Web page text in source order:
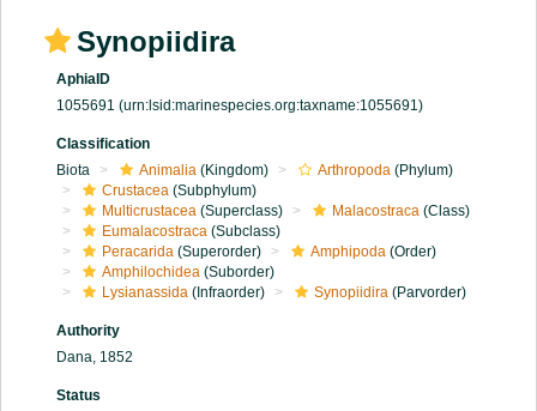
Synopiidira
AphiaID
1055691 (urn:lsid:marinespecies.org:taxname:1055691)
Classification
Biota
Animalia (Kingdom) Arthropoda (Phylum)
Crustacea (Subphylum)
Multicrustacea (Superclass) Malacostraca (Class)
Eumalacostraca (Subclass)
Peracarida (Superorder) Amphipoda (Order)
Amphilochidea (Suborder)
Lysianassida (Infraorder) Synopiidira (Parvorder)
Authority
Dana, 1852
Status